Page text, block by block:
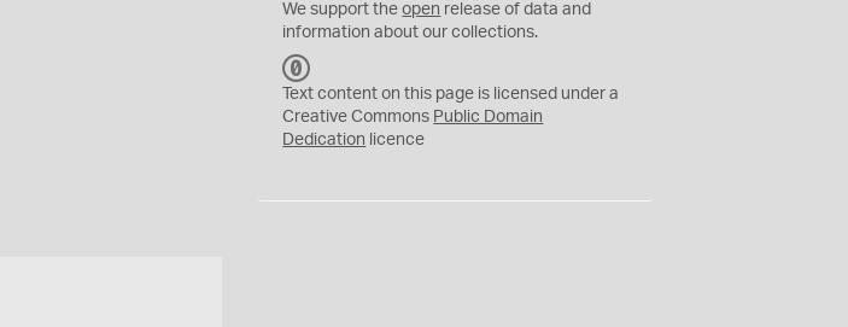
We support theopen release of data and
information about our collections.
C
0
Text content on this page is licensed under a
Creative Commons Public Domain
Dedication licence